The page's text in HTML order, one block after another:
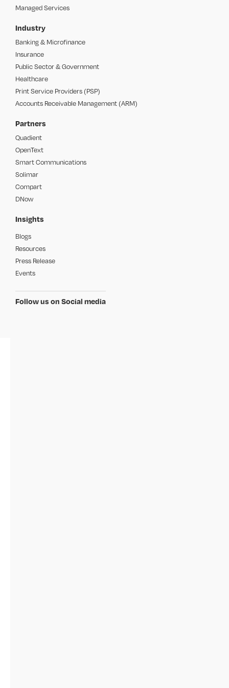
Managed Services
Industry
Banking & Microfinance
Insurance
Public Sector & Government
Healthcare
Print Service Providers (PSP)
Accounts Receivable Management (ARM)
Partners
Quadient
OpenText
Smart Communications
Solimar
Compart
DNow
Insights
Blogs
Resources
Press Release
Events
Follow us on Social media